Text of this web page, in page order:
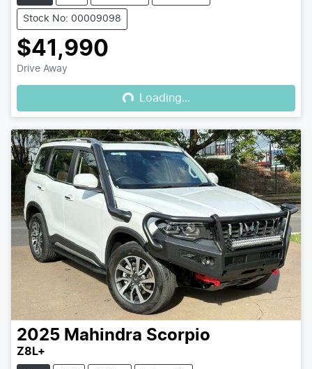
Stock No: 00009098
$41,990
Drive Away Loading... Loading...
2025 Mahindra Scorpio
Z8L+